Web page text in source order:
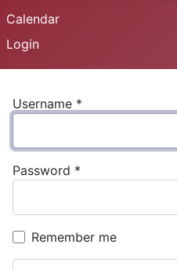
Calendar
Login
Username *
Password *
Remember me